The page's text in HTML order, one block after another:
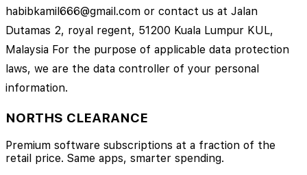
habibkamil666@gmail.com or contact us at Jalan
Dutamas 2, royal regent, 51200 Kuala Lumpur KUL,
Malaysia For the purpose of applicable data protection
laws, we are the data controller of your personal
information.
NORTHS CLEARANCE
Premium software subscriptions at a fraction of the
retail price. Same apps, smarter spending.